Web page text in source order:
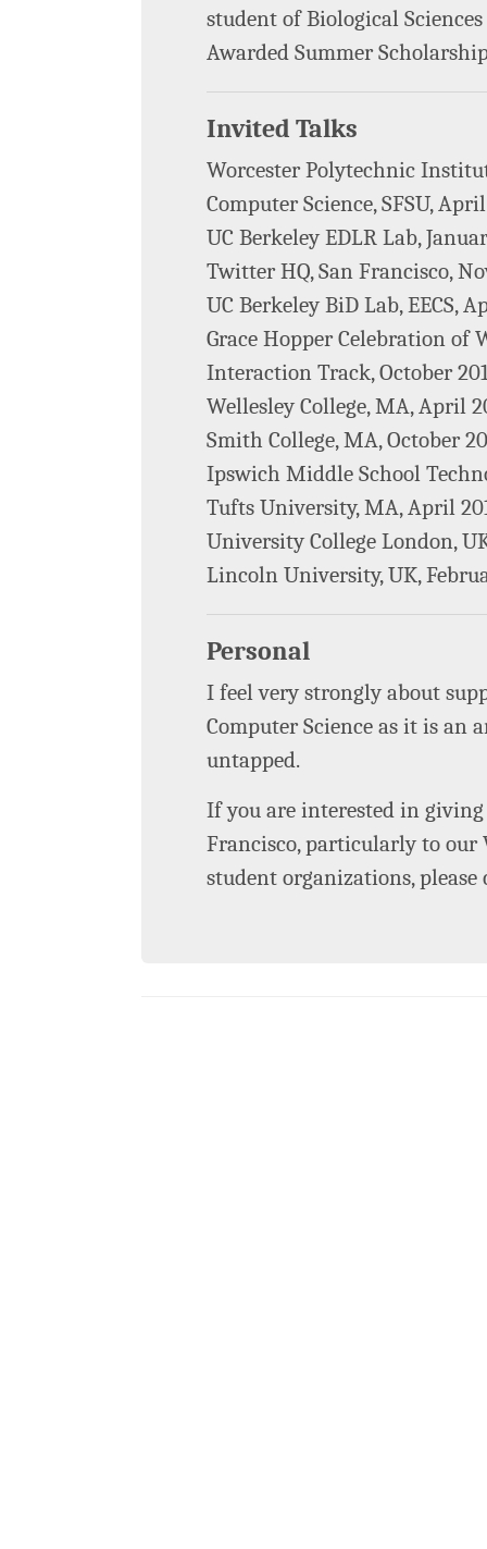
student of Biological
Awarded Summer
Invited Talks
Worcester Polytechnic
Computer Science, SFSU,
UC Berkeley EDLR Lab,
Twitter HQ, San Francisco,
UC Berkeley BiD Lab, EECS,
Grace Hopper Celebration of
Interaction Track, October
Wellesley College, MA, April
Smith College, MA, October
Ipswich Middle School
Tufts University, MA, April
University College London,
Lincoln University, UK,
Personal
I feel very strongly about
Computer Science as it is an
untapped.
If you are interested in
Francisco, particularly to our
student organizations, please